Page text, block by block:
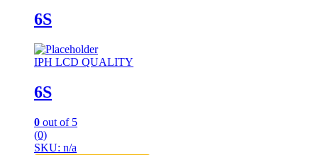
6S
IPH LCD QUALITY
6S
0 out of 5
(0)
SKU: n/a